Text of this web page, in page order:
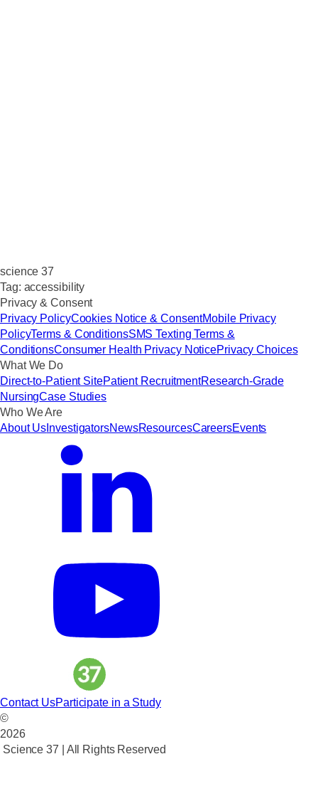
science 37
Tag: accessibility
Privacy & Consent
Privacy PolicyCookies Notice & ConsentMobile Privacy
PolicyTerms & ConditionsSMS Texting Terms &
ConditionsConsumer Health Privacy NoticePrivacy Choices
What We Do
Direct-to-Patient SitePatient RecruitmentResearch-Grade
NursingCase Studies
Who We Are
About Us InvestigatorsNewsResourcesCareersEvents
Contact UsParticipate in a Study
©
2026
Science 37 | All Rights Reserved